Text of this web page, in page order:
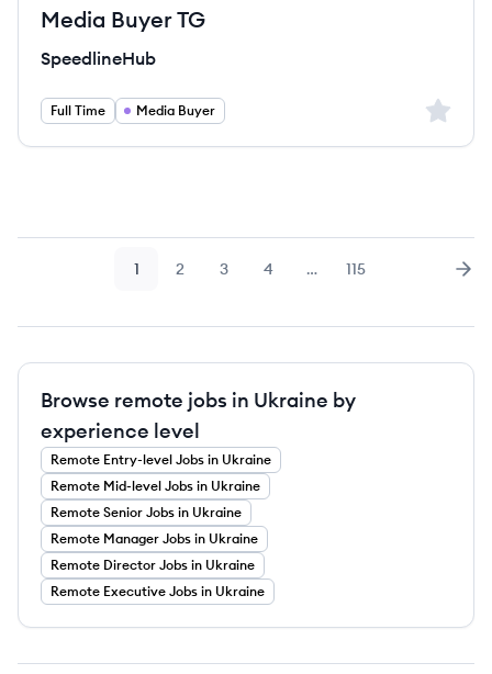
Media Buyer TG
SpeedlineHub
Full Time Media Buyer Sign
Page
1 Page
2 Page
3 Page
4 … Page
115
Browse remote jobs in Ukraine by
experience level
Remote Entry-level Jobs in Ukraine
Remote Mid-level Jobs in Ukraine
Remote Senior Jobs in Ukraine
Remote Manager Jobs in Ukraine
Remote Director Jobs in Ukraine
Remote Executive Jobs in Ukraine